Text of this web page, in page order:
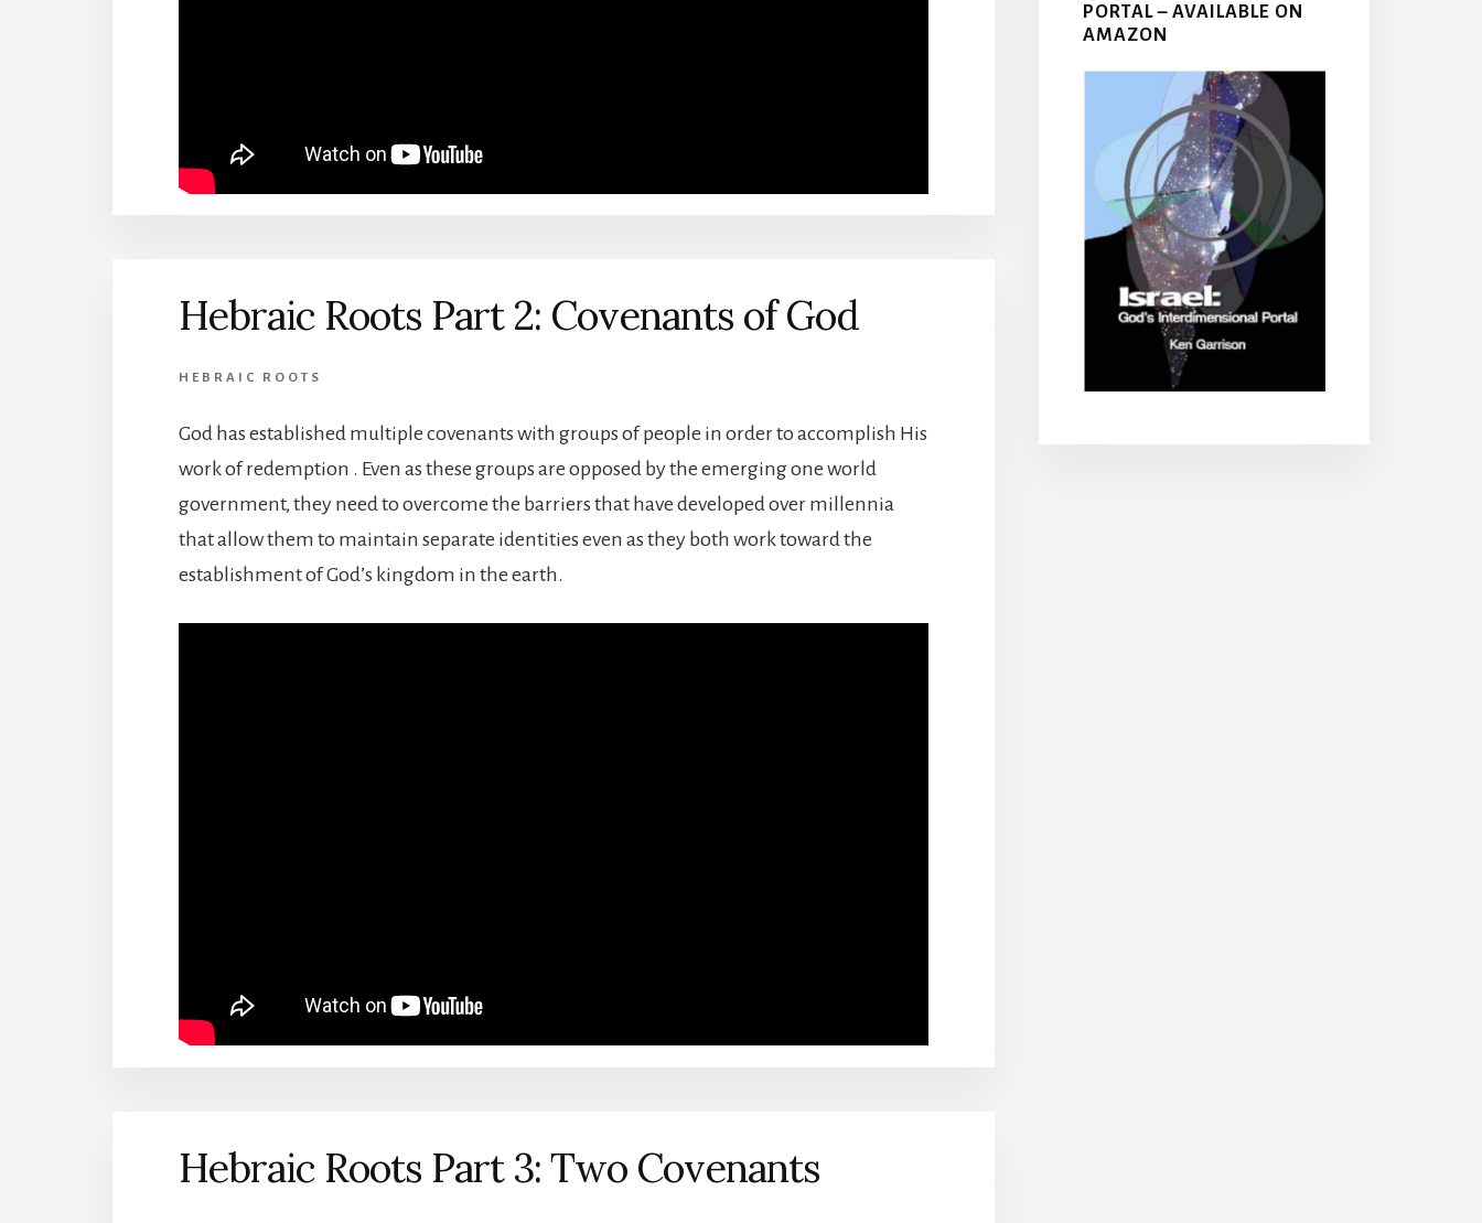
Hebraic Roots Part 2: Covenants of God
HEBRAIC ROOTS
God has established multiple covenants with groups of people in order to accomplish His
work of redemption . Even as these groups are opposed by the emerging one world
government, they need to overcome the barriers that have developed over millennia
that allow them to maintain separate identities even as they both work toward the
establishment of God’s kingdom in the earth.
Hebraic Roots Part 3: Two Covenants
PORTAL – AVAILABLE ON
AMAZON